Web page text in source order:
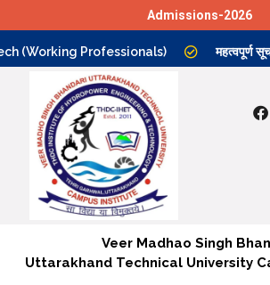
Skip
to
content
Admissions-2026
Professionals) महत्वपूर्ण
Veer Madhao Singh
Uttarakhand Technical University